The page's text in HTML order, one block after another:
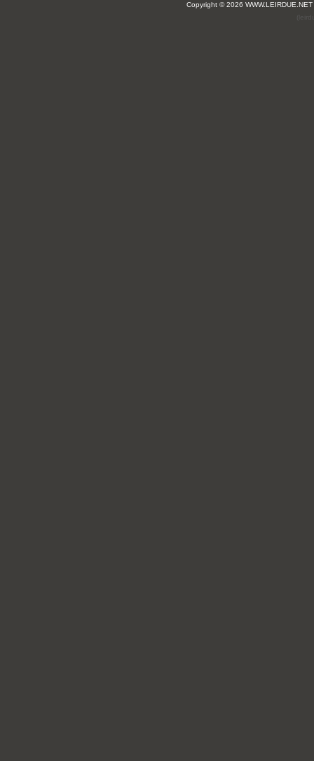
Copyright © 2026